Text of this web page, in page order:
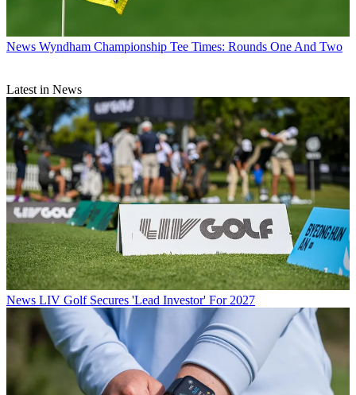
News Wyndham Championship Tee Times: Rounds One And Two
Latest in News
News LIV Golf Secures 'Lead Investor' For 2027